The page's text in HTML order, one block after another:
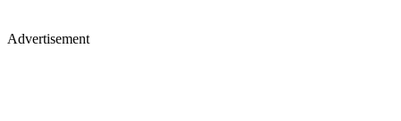
Advertisement